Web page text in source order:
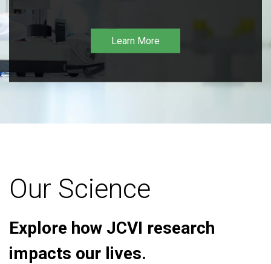
Learn More
Our Science
Explore how JCVI research
impacts our lives.